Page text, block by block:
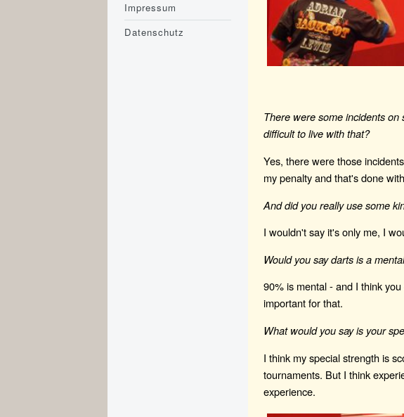
There were some incidents
difficult to live with that?
Yes, there were those
my penalty and that's done
And did you really use some
I wouldn't say it's only me, I
Would you say darts is a
90% is mental - and I think
important for that.
What would you say is your
I think my special strength is
tournaments. But I think
experience.
Impressum
Datenschutz